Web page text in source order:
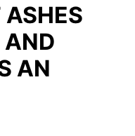
ASHES
AND
AN